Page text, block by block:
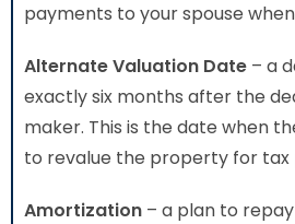
payments to your spouse
Alternate Valuation Date – a
exactly six months after the
maker. This is the date when
to revalue the property for tax
Amortization – a plan to